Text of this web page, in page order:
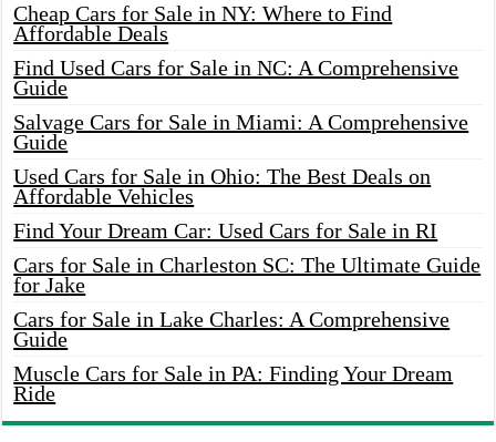
Cheap Cars for Sale in NY: Where to Find
Affordable Deals
Find Used Cars for Sale in NC: A Comprehensive
Guide
Salvage Cars for Sale in Miami: A Comprehensive
Guide
Used Cars for Sale in Ohio: The Best Deals on
Affordable Vehicles
Find Your Dream Car: Used Cars for Sale in RI
Cars for Sale in Charleston SC: The Ultimate Guide
for Jake
Cars for Sale in Lake Charles: A Comprehensive
Guide
Muscle Cars for Sale in PA: Finding Your Dream
Ride